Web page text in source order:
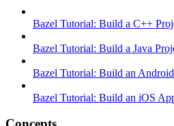
Bazel Tutorial: Build a C++
Bazel Tutorial: Build a Java
Bazel Tutorial: Build an
Bazel Tutorial: Build an iOS